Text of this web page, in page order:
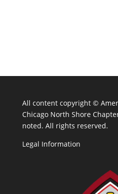
All content copyright ©
Chicago North Shore
noted. All rights reserved.
Legal Information